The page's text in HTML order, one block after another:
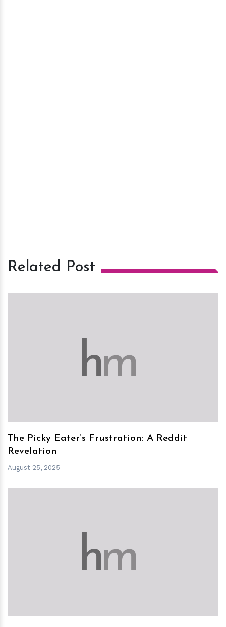
Related Post
hm
The Picky Eater’s Frustration: A Reddit
Revelation
August 25, 2025
hm